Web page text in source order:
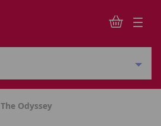
The Odyssey